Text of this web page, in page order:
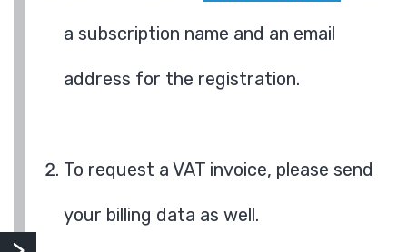
a subscription name and an email
address for the registration.
To request a VAT invoice, please send
your billing data as well.